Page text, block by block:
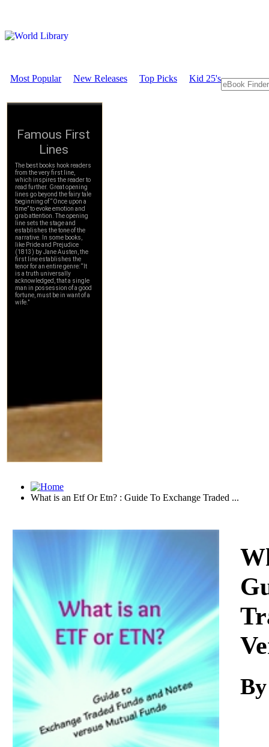
Most Popular New Releases Top Picks Kid 25's
What is an Etf Or Etn? : Guide To Exchange Traded ...